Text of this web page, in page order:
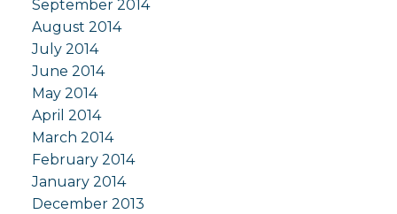
September 2014
August 2014
July 2014
June 2014
May 2014
April 2014
March 2014
February 2014
January 2014
December 2013